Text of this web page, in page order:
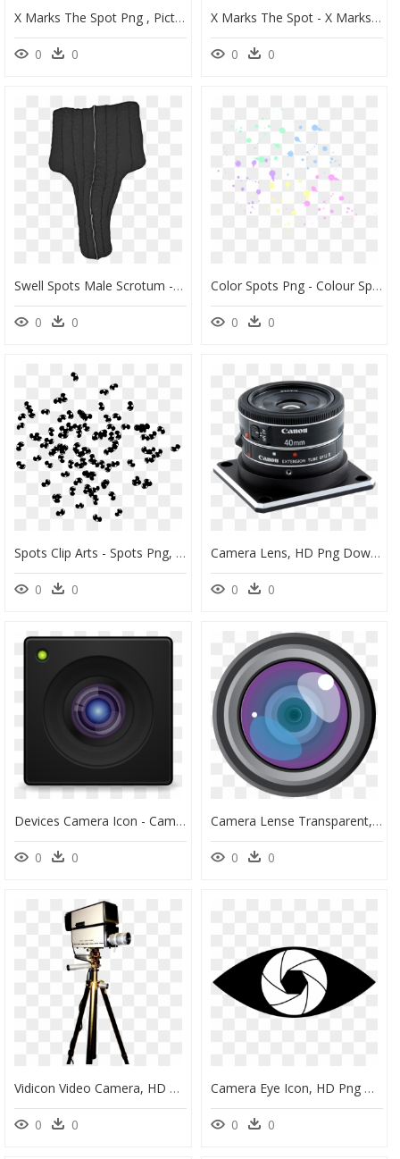
X Marks The Spot Png , Pictures - X Marks The Spot Clipart, Transparent Png
0 0
X Marks The Spot - X Marks The Spot Puzzle Solution, HD Png Download
0 0
Swell Spots Male Scrotum - Swell Spot Scrotum, HD Png Download
0 0
Color Spots Png - Colour Spot Png Pink, Transparent Png
0 0
Spots Clip Arts - Spots Png, Transparent Png
0 0
Camera Lens, HD Png Download
0 0
Devices Camera Icon - Camera, HD Png Download
0 0
Camera Lense Transparent, HD Png Download
0 0
Vidicon Video Camera, HD Png Download
0 0
Camera Eye Icon, HD Png Download
0 0